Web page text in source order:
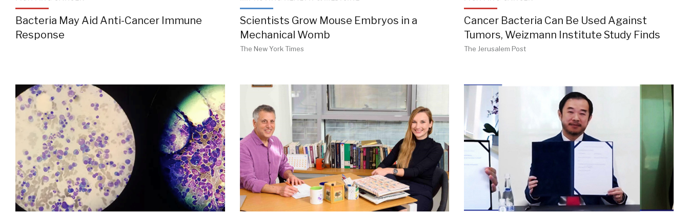
Bacteria May Aid Anti-Cancer Immune
Response
Scientists Grow Mouse Embryos in a
Mechanical Womb
The New York Times
Cancer Bacteria Can Be Used Against
Tumors, Weizmann Institute Study Finds
The Jerusalem Post